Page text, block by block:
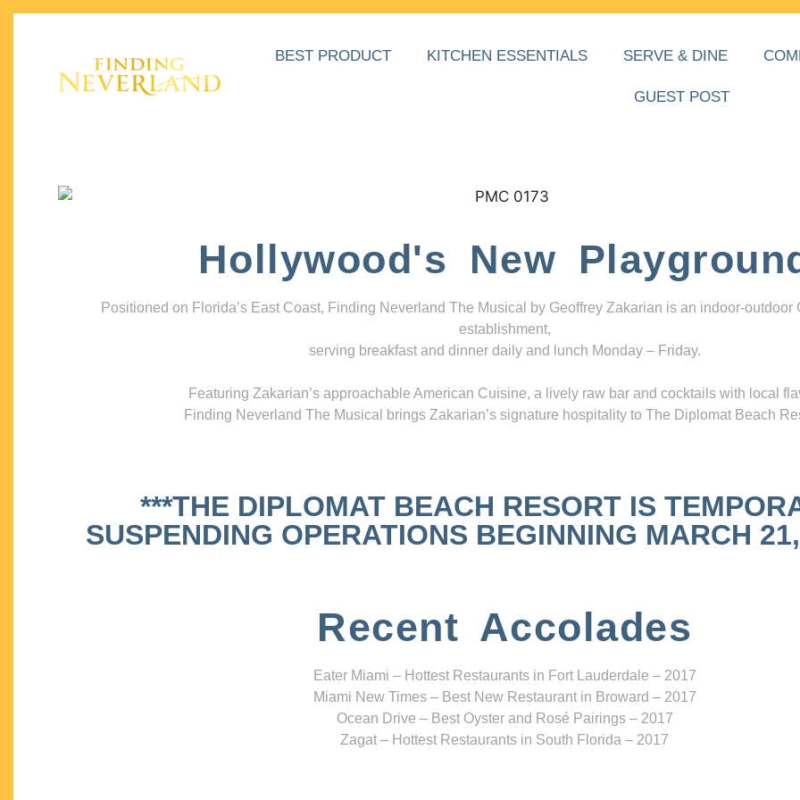
BEST PRODUCT KITCHEN ESSENTIALS SERVE & DINE
GUEST POST
Hollywood's New
Positioned on Florida’s East Coast, Finding Neverland The Musical by Geoffrey Zakarian is an indoor-outdoor
establishment,
serving breakfast and dinner daily and lunch Monday – Friday.
Featuring Zakarian’s approachable American Cuisine, a lively raw bar and cocktails with local
Finding Neverland The Musical brings Zakarian’s signature hospitality to The Diplomat Beach
***THE DIPLOMAT BEACH RESORT IS
SUSPENDING OPERATIONS BEGINNING MARCH
Recent Accolades
Eater Miami – Hottest Restaurants in Fort Lauderdale – 2017
Miami New Times – Best New Restaurant in Broward – 2017
Ocean Drive – Best Oyster and Rosé Pairings – 2017
Zagat – Hottest Restaurants in South Florida – 2017